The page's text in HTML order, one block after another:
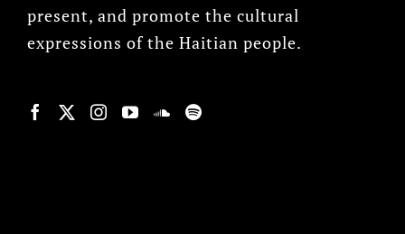
present, and promote the cultural
expressions of the Haitian people.